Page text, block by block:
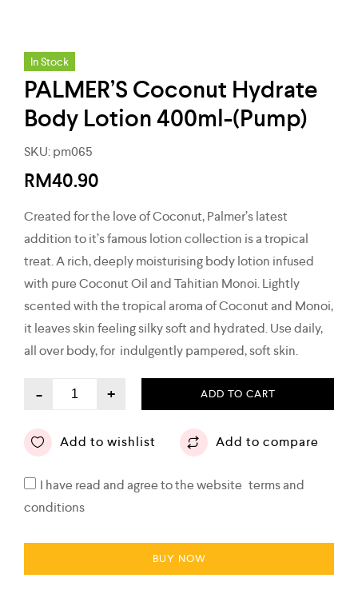
In Stock
PALMER’S Coconut Hydrate
Body Lotion 400ml-(Pump)
SKU:pm065
RM40.90
Created for the love of Coconut, Palmer’s latest
addition to it’s famous lotion collection is a tropical
treat. A rich, deeply moisturising body lotion infused
with pure Coconut Oil and Tahitian Monoi. Lightly
scented with the tropical aroma of Coconut and Monoi,
it leaves skin feeling silky soft and hydrated. Use daily,
all over body, for indulgently pampered, soft skin.
- + ADD TO CART
Add to wishlist Add to compare
I have read and agree to the website terms and
conditions
BUY NOW